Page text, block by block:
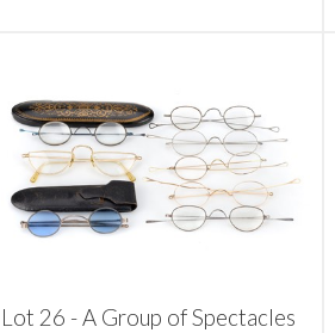
Lot 26 - A Group of Spectacles